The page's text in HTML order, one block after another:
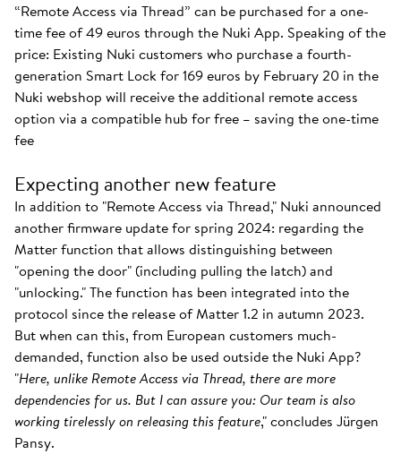
“Remote Access via Thread” can be purchased for a one-
time fee of 49 euros through the Nuki App. Speaking of the
price: Existing Nuki customers who purchase a fourth-
generation Smart Lock for 169 euros by February 20 in the
Nuki webshop will receive the additional remote access
option via a compatible hub for free – saving the one-time
fee
Expecting another new feature
In addition to "Remote Access via Thread," Nuki announced
another firmware update for spring 2024: regarding the
Matter function that allows distinguishing between
"opening the door" (including pulling the latch) and
"unlocking." The function has been integrated into the
protocol since the release of Matter 1.2 in autumn 2023.
But when can this, from European customers much-
demanded, function also be used outside the Nuki App?
"Here, unlike Remote Access via Thread, there are more
dependencies for us. But I can assure you: Our team is also
working tirelessly on releasing this feature," concludes Jürgen
Pansy.